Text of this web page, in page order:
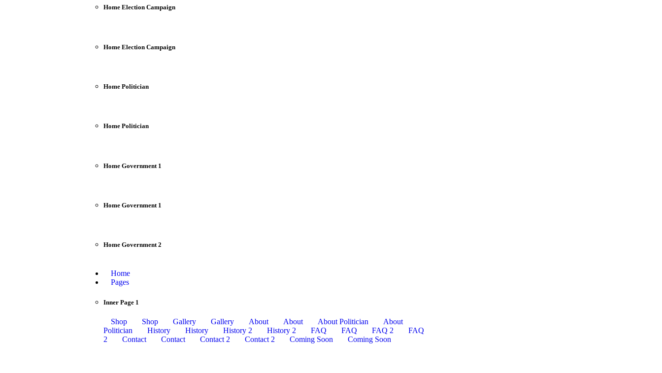
Home Election Campaign
Home Election Campaign
Home Politician
Home Politician
Home Government 1
Home Government 1
Home Government 2
Home
Pages
Inner Page 1
Shop Shop Gallery Gallery About About About Politician
About
Politician
History History History 2 History 2 FAQ FAQ FAQ 2
FAQ
2
Contact Contact Contact 2 Contact 2 Coming Soon Coming Soon